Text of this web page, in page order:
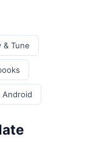
& Tune
Android